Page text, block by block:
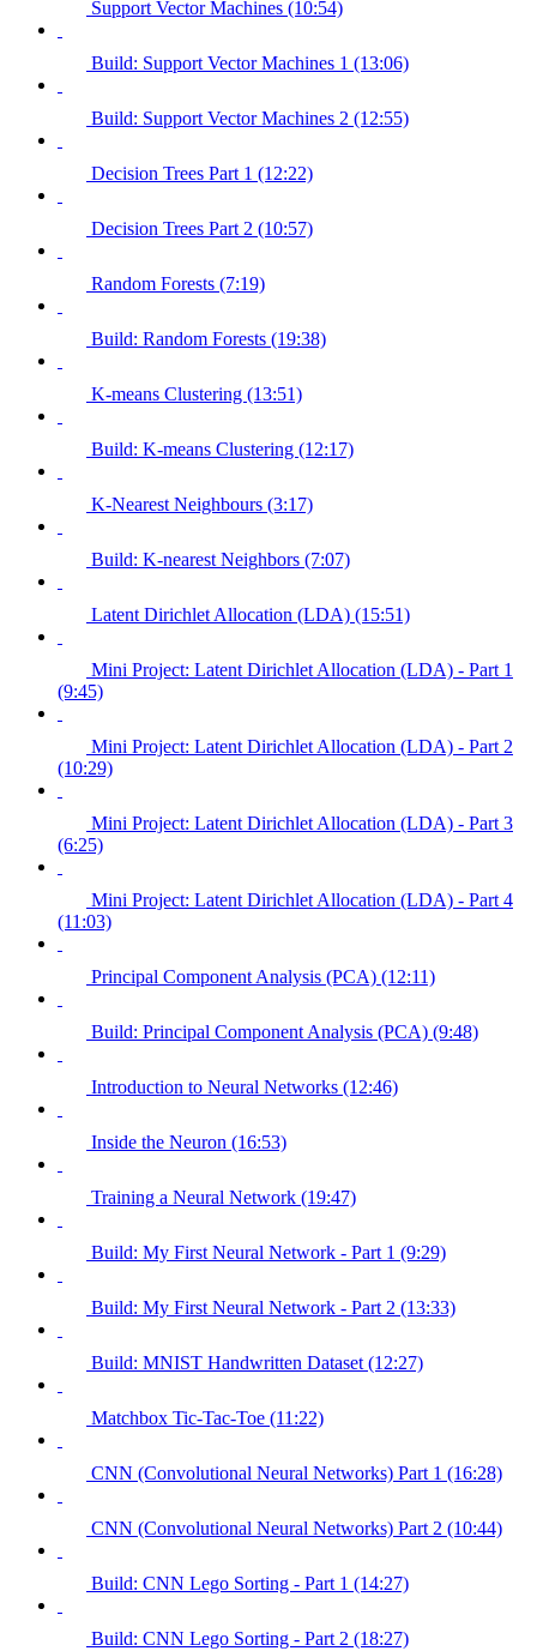
Support Vector Machines (10:54)
Build: Support Vector Machines 1 (13:06)
Build: Support Vector Machines 2 (12:55)
Decision Trees Part 1 (12:22)
Decision Trees Part 2 (10:57)
Random Forests (7:19)
Build: Random Forests (19:38)
K-means Clustering (13:51)
Build: K-means Clustering (12:17)
K-Nearest Neighbours (3:17)
Build: K-nearest Neighbors (7:07)
Latent Dirichlet Allocation (LDA) (15:51)
Mini Project: Latent Dirichlet Allocation (LDA) - Part 1
(9:45)
Mini Project: Latent Dirichlet Allocation (LDA) - Part 2
(10:29)
Mini Project: Latent Dirichlet Allocation (LDA) - Part 3
(6:25)
Mini Project: Latent Dirichlet Allocation (LDA) - Part 4
(11:03)
Principal Component Analysis (PCA) (12:11)
Build: Principal Component Analysis (PCA) (9:48)
Introduction to Neural Networks (12:46)
Inside the Neuron (16:53)
Training a Neural Network (19:47)
Build: My First Neural Network - Part 1 (9:29)
Build: My First Neural Network - Part 2 (13:33)
Build: MNIST Handwritten Dataset (12:27)
Matchbox Tic-Tac-Toe (11:22)
CNN (Convolutional Neural Networks) Part 1 (16:28)
CNN (Convolutional Neural Networks) Part 2 (10:44)
Build: CNN Lego Sorting - Part 1 (14:27)
Build: CNN Lego Sorting - Part 2 (18:27)